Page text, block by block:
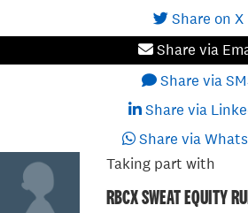
Share on X
Share via
Share via
Share via
Share via
Taking part with
RBCX SWEAT EQUITY